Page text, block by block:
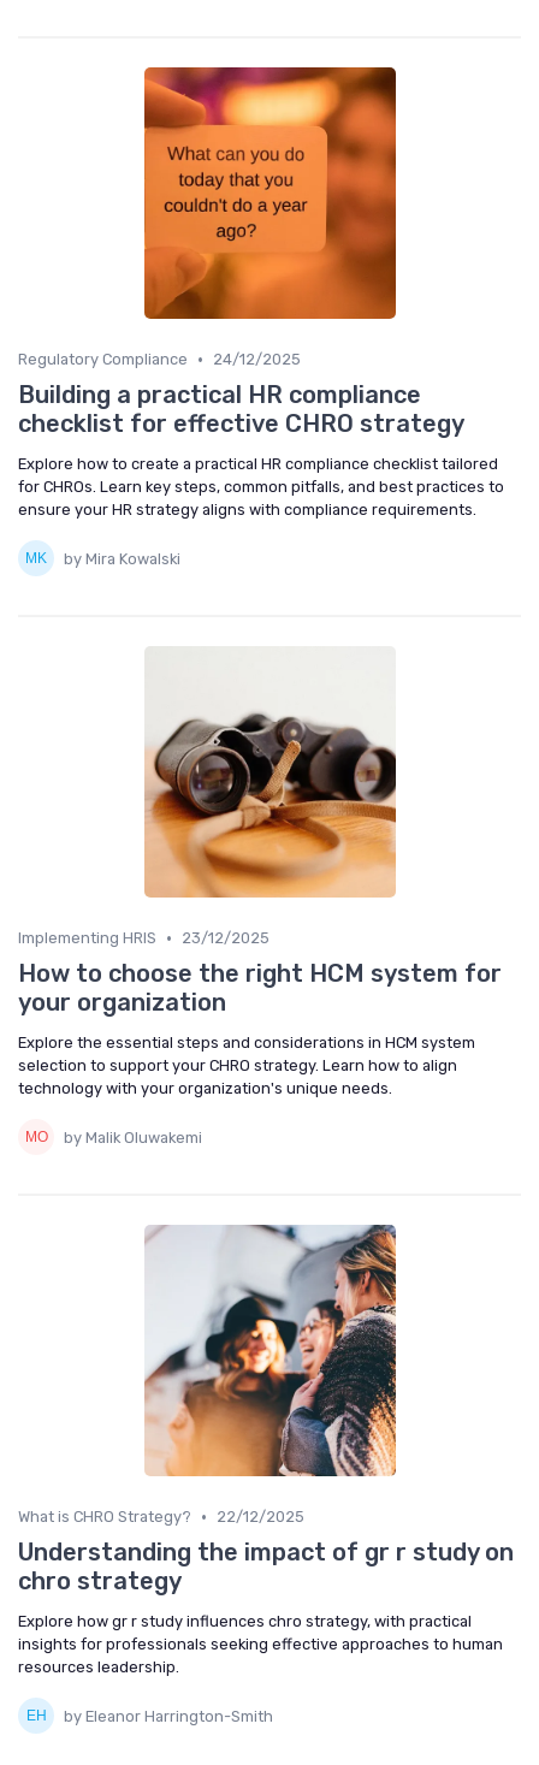
Regulatory Compliance • 24/12/2025
Building a practical HR compliance
checklist for effective CHRO strategy
Explore how to create a practical HR compliance checklist tailored
for CHROs. Learn key steps, common pitfalls, and best practices to
ensure your HR strategy aligns with compliance requirements.
by Mira Kowalski
Implementing HRIS • 23/12/2025
How to choose the right HCM system for
your organization
Explore the essential steps and considerations in HCM system
selection to support your CHRO strategy. Learn how to align
technology with your organization's unique needs.
by Malik Oluwakemi
What is CHRO Strategy? • 22/12/2025
Understanding the impact of gr r study on
chro strategy
Explore how gr r study influences chro strategy, with practical
insights for professionals seeking effective approaches to human
resources leadership.
by Eleanor Harrington-Smith